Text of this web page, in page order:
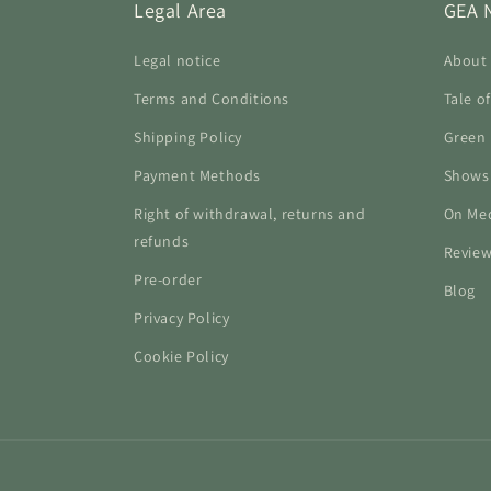
Legal Area
Legal notice
Terms and Conditions
Shipping Policy
Payment Methods
Right of withdrawal, returns and
refunds
Pre-order
Privacy Policy
Cookie Policy
GEA
About
Tale
Green
Shows
On
Blog